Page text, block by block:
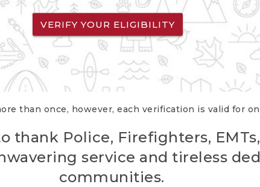
VERIFY YOUR ELIGIBILITY
than once, however, each verification is valid for
thank Police, Firefighters,
service and tireless
communities.